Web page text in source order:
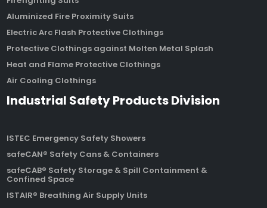
Aluminized Fire Proximity Suits
Electric Arc Flash Protective Clothings
Protective Clothings against Molten Metal Splash
Heat and Flame Protective Clothings
Air Cooling Clothings
Industrial Safety Products Division
ISTEC Emergency Safety Showers
safeCAN® Safety Cans & Containers
safeCAB® Safety Storage & Spill Containment &
Confined Space
ISTAIR® Breathing Air Supply Units